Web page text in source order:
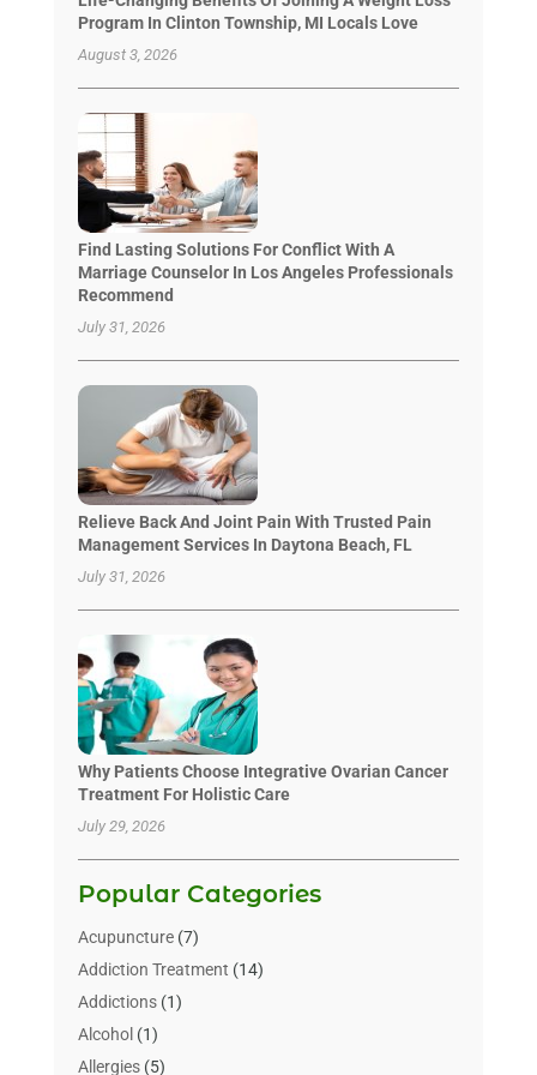
Program In Clinton Township, MI Locals Love
August 3, 2026
Find Lasting Solutions For Conflict With A
Marriage Counselor In Los Angeles Professionals
Recommend
July 31, 2026
Relieve Back And Joint Pain With Trusted Pain
Management Services In Daytona Beach, FL
July 31, 2026
Why Patients Choose Integrative Ovarian Cancer
Treatment For Holistic Care
July 29, 2026
Popular Categories
Acupuncture(7)
Addiction Treatment (14)
Addictions(1)
Alcohol (1)
Allergies(5)